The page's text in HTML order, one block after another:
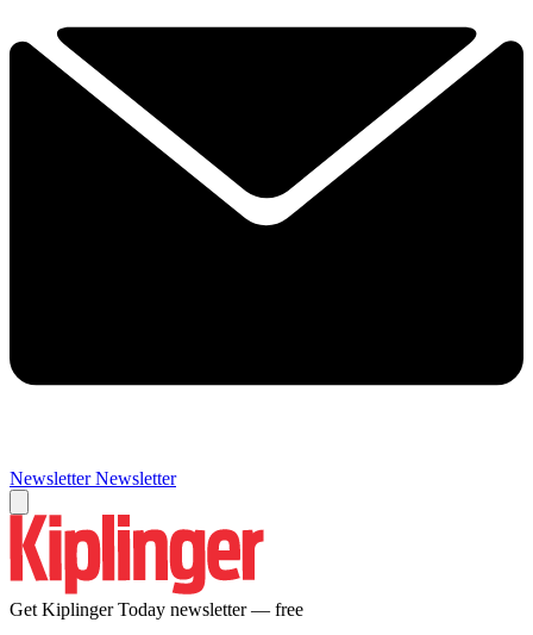
Newsletter Newsletter
Get Kiplinger Today newsletter — free